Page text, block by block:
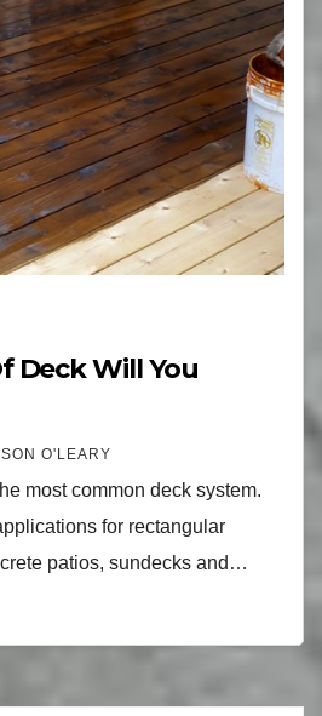
Deck Will You
O'LEARY
most common deck system.
for rectangular
patios, sundecks and…